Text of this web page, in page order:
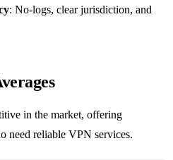
: No‑logs, clear jurisdiction, and
in the market, offering
need reliable VPN services.